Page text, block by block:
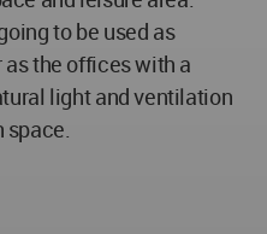
to be used as
the offices with a
light and ventilation
space.